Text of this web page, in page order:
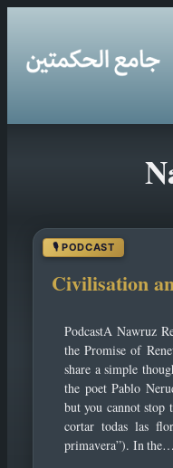
Civilisation
PodcastA Nawruz
the Promise of
share a simple
the poet Pablo
but you cannot stop
cortar todas las
primavera”). In the…